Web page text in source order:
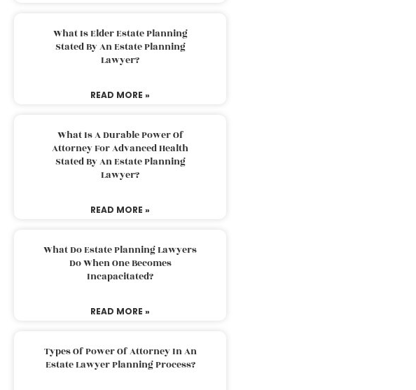
What Is Elder Estate Planning
Stated By An Estate Planning
Lawyer?
READ MORE »
What Is A Durable Power Of
Attorney For Advanced Health
Stated By An Estate Planning
Lawyer?
READ MORE »
What Do Estate Planning Lawyers
Do When One Becomes
Incapacitated?
READ MORE »
Types Of Power Of Attorney In An
Estate Lawyer Planning Process?